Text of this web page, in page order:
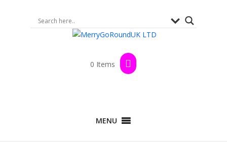
0 Items
MENU
Muslin Squares